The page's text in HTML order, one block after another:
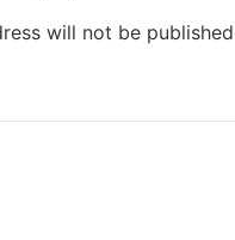
will not be